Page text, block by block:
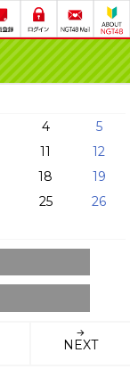
4
5
11
12
18
19
25
26
NEXT